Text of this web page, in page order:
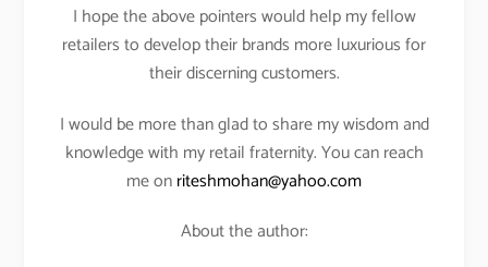
I hope the above pointers would help my fellow
retailers to develop their brands more luxurious for
their discerning customers.
I would be more than glad to share my wisdom and
knowledge with my retail fraternity. You can reach
me onriteshmohan@yahoo.com
About the author: